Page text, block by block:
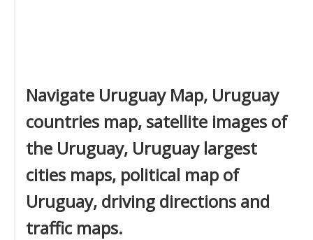
Navigate Uruguay Map, Uruguay
countries map, satellite images of
the Uruguay, Uruguay largest
cities maps, political map of
Uruguay, driving directions and
traffic maps.